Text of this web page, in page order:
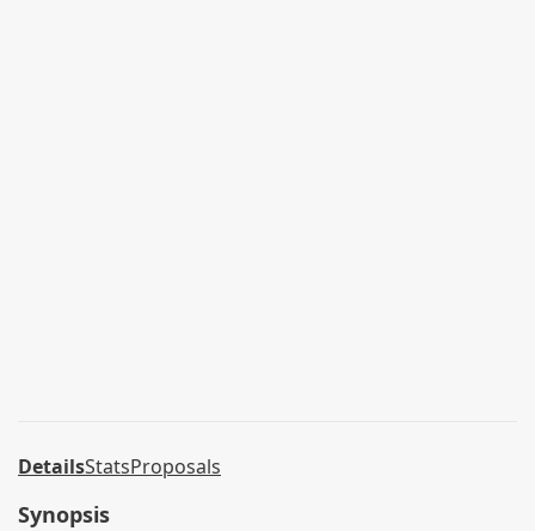
DetailsStatsProposals
Synopsis